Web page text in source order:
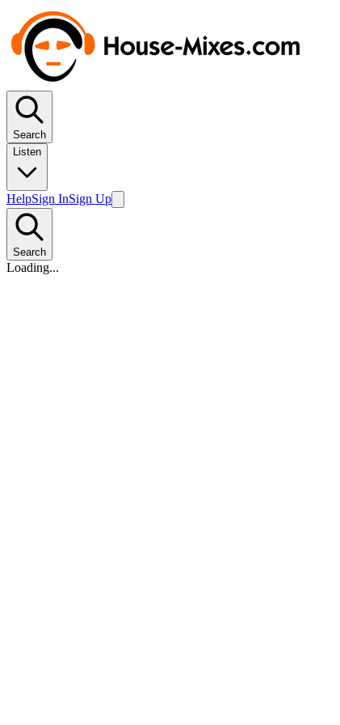
Search
Listen
HelpSign InSign Up
Search
Loading...